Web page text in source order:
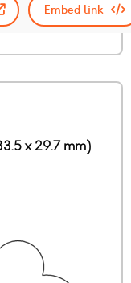
Embed link
x 29.7 mm)